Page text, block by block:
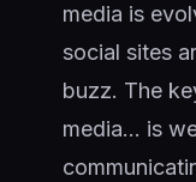
media is
social sites
buzz. The
media… is